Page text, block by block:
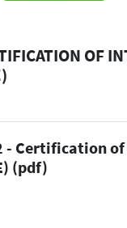
OF
- Certification
(pdf)